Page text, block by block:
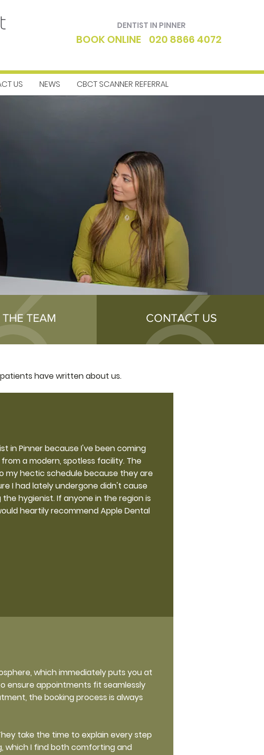
DENTIST IN PINNER
BOOK ONLINE 020 8866 4072
THE TEAM CONTACT US
have written about us.
in Pinner because I've been coming
a modern, spotless facility. The
my hectic schedule because they are
I had lately undergone didn't cause
hygienist. If anyone in the region is
heartily recommend Apple Dental
which immediately puts you at
ensure appointments fit seamlessly
the booking process is always
take the time to explain every step
which I find both comforting and
US NEWS CBCT SCANNER REFERRAL